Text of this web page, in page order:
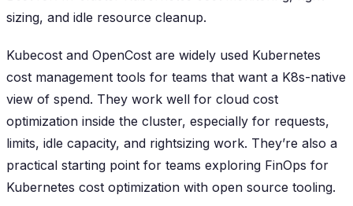
sizing, and idle resource cleanup.
Kubecost and OpenCost are widely used Kubernetes
cost management tools for teams that want a K8s-native
view of spend. They work well for cloud cost
optimization inside the cluster, especially for requests,
limits, idle capacity, and rightsizing work. They’re also a
practical starting point for teams exploring FinOps for
Kubernetes cost optimization with open source tooling.